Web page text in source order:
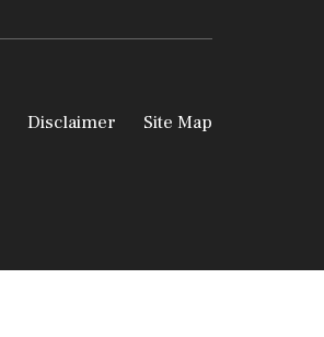
Disclaimer Site Map